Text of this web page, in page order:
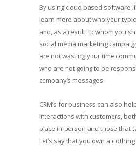
By using cloud based software
learn more about who your
and, as a result, to whom you
social media marketing
are not wasting your time
who are not going to be
company’s messages.
CRM’s for business can also
interactions with customers,
place in-person and those that
Let’s say that you own a